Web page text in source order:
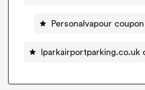
Personalvapour
Iparkairportparking.co.uk